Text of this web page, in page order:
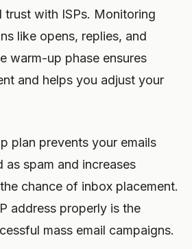
trust with ISPs. Monitoring
like opens, replies, and
warm-up phase ensures
and helps you adjust your
plan prevents your emails
as spam and increases
chance of inbox placement.
address properly is the
mass email campaigns.